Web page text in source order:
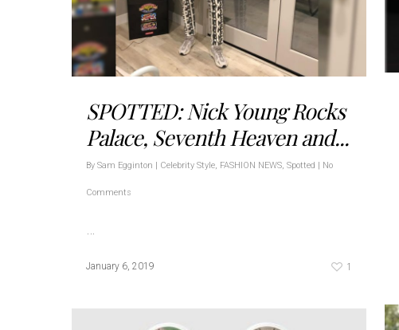
SPOTTED: Nick Young Rocks
Palace, Seventh Heaven and...
By Sam Egginton Celebrity Style, FASHION NEWS, Spotted No
Comments
…
January 6, 2019 1